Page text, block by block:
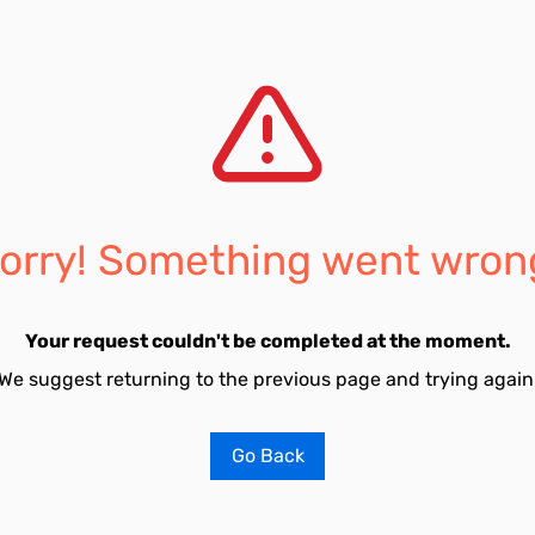
Something went
Your request couldn't be completed at the moment.
suggest returning to the previous page and trying
Go Back